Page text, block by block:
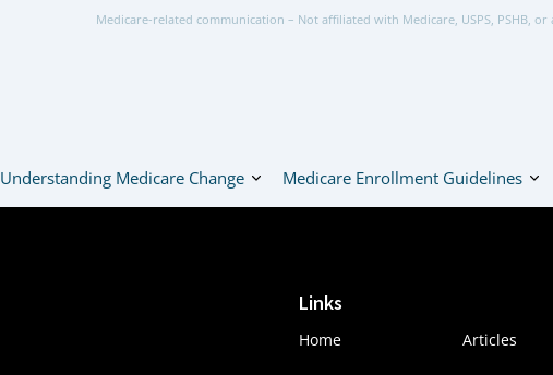
Medicare-related communication – Not affiliated with Medicare, USPS, PSHB,
Understanding Medicare Change Medicare Enrollment Guidelines
Links
Home Articles